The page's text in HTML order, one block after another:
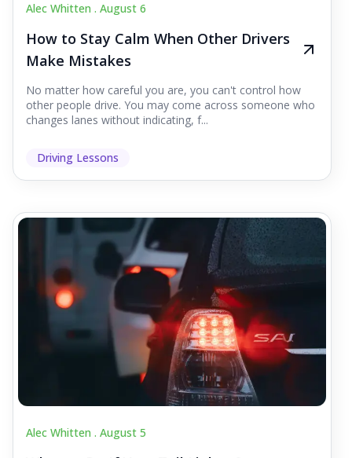
Alec Whitten . August 6
How to Stay Calm When Other Drivers
Make Mistakes
No matter how careful you are, you can't control how
other people drive. You may come across someone who
changes lanes without indicating, f...
Driving Lessons
Alec Whitten . August 5